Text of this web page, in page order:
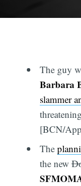
The guy
Barbara
slammer
[BCN/
The
the new